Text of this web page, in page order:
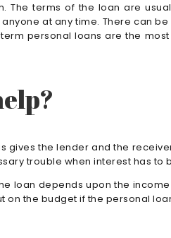
The terms of the loan are
at any time. There can
personal loans are the
gives the lender and the
trouble when interest has
loan depends upon the
the budget if the personal